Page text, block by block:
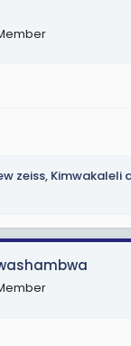
zeiss, Kimwakaleli